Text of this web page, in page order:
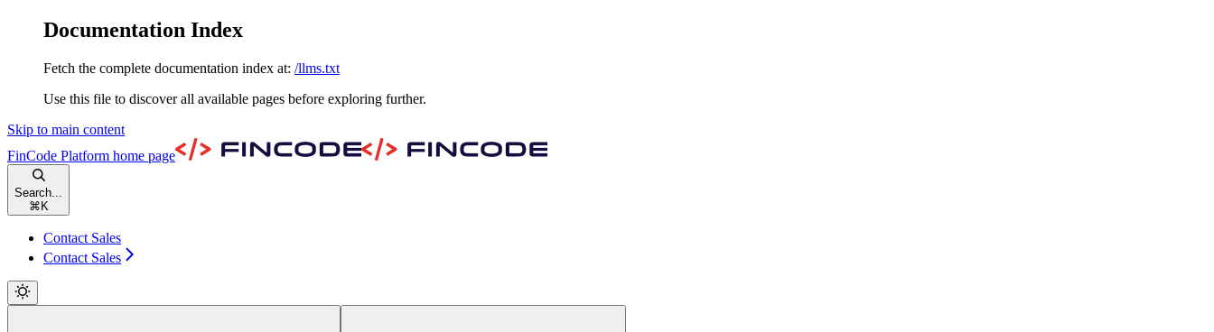
Documentation Index
Fetch the complete documentation index at: /llms.txt
Use this file to discover all available pages before exploring further.
Skip to main content
FinCode Platform home page
Search...
⌘ K
Contact Sales
Contact Sales